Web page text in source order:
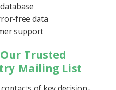
free data
support
Trusted
Mailing List